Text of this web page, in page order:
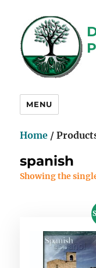
MENU
Home /
spanish
Showing the